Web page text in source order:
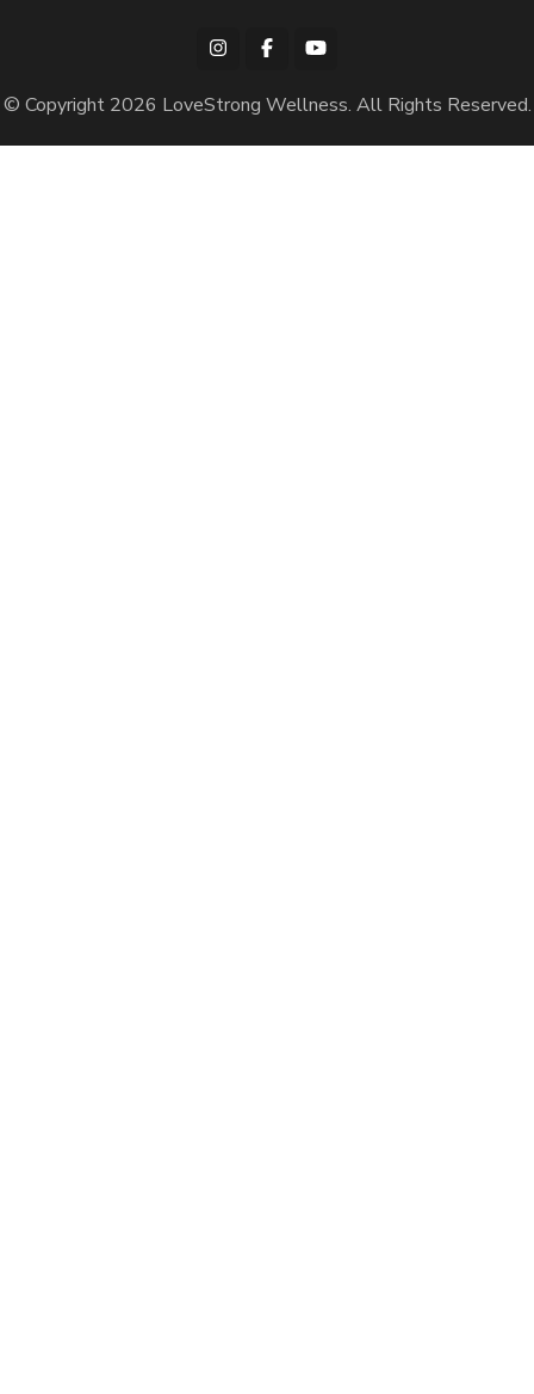
© Copyright 2026 LoveStrong Wellness. All Rights Reserved.